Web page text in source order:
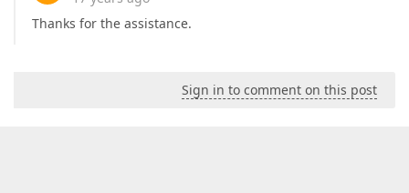
Thanks for the assistance.
Sign in to comment on this post